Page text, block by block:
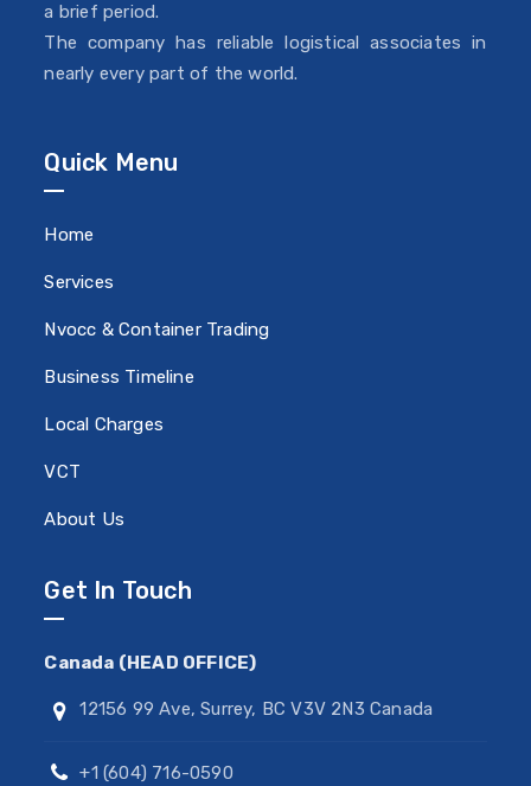
a brief period.
The company has reliable logistical associates in
nearly every part of the world.
Quick Menu
Home
Services
Nvocc & Container Trading
Business Timeline
Local Charges
VCT
About Us
Get In Touch
Canada (HEAD OFFICE)
12156 99 Ave, Surrey, BC V3V 2N3 Canada
+1 (604) 716-0590